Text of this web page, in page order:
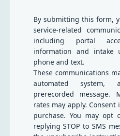
By submitting this form,
service-related
including portal
information and intake
phone and text.
These communications
automated
prerecorded message.
rates may apply.
purchase. You may
replying STOP to SMS